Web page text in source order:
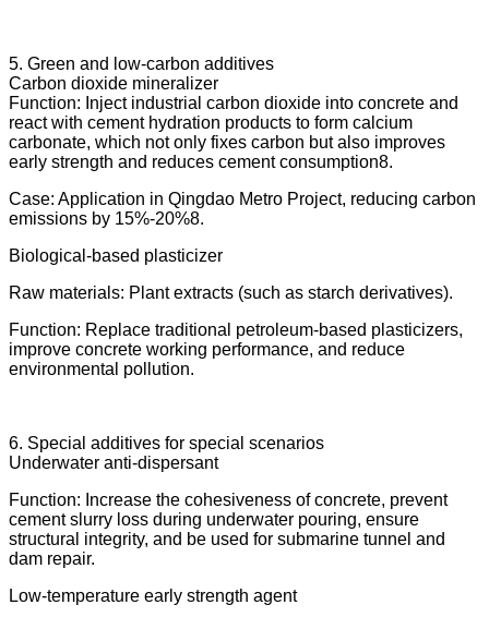
5. Green and low-carbon additives
Carbon dioxide mineralizer
Function: Inject industrial carbon dioxide into concrete and
react with cement hydration products to form calcium
carbonate, which not only fixes carbon but also improves
early strength and reduces cement consumption8.
Case: Application in Qingdao Metro Project, reducing carbon
emissions by 15%-20%8.
Biological-based plasticizer
Raw materials: Plant extracts (such as starch derivatives).
Function: Replace traditional petroleum-based plasticizers,
improve concrete working performance, and reduce
environmental pollution.
6. Special additives for special scenarios
Underwater anti-dispersant
Function: Increase the cohesiveness of concrete, prevent
cement slurry loss during underwater pouring, ensure
structural integrity, and be used for submarine tunnel and
dam repair.
Low-temperature early strength agent